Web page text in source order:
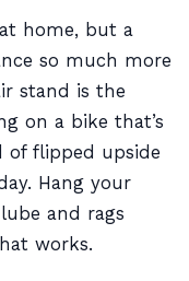
home, but a
so much more
stand is the
on a bike that’s
of flipped upside
Hang your
and rags
works.